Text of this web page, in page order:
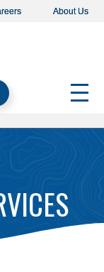
About Us